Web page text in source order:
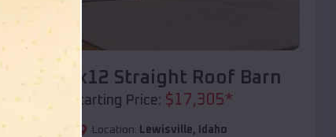
Compare
40x20x12 Straight Roof Barn
Starting Price: $17,305*
Location: Lewisville, Idaho